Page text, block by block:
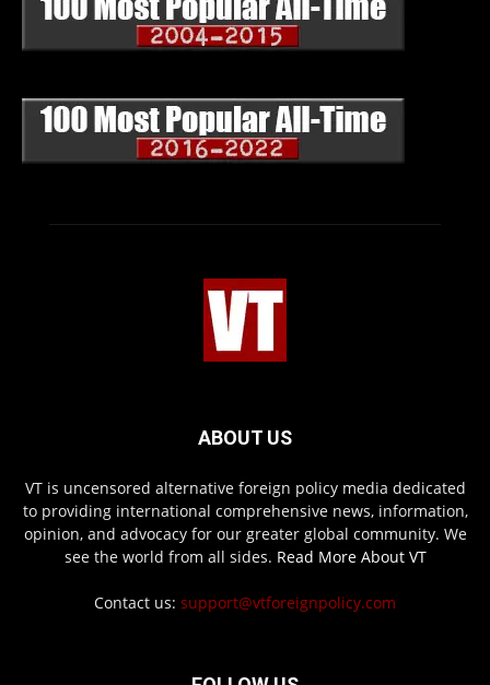
ABOUT US
VT is uncensored alternative foreign policy media dedicated
to providing international comprehensive news, information,
opinion, and advocacy for our greater global community. We
see the world from all sides. Read More About VT
Contact us: support@vtforeignpolicy.com